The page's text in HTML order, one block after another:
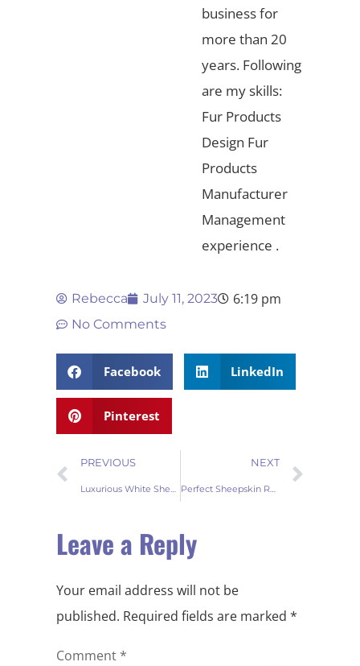
business for
more than 20
years. Following
are my skills:
Fur Products
Design Fur
Products
Manufacturer
Management
experience .
Rebecca July 11, 2023 6:19 pm
No Comments
Facebook LinkedIn
Pinterest
PREVIOUS NEXT
Perfect Sheepskin Rug for Your Baby
Leave a Reply
Your email address will not be
published. Required fields are marked *
Comment *